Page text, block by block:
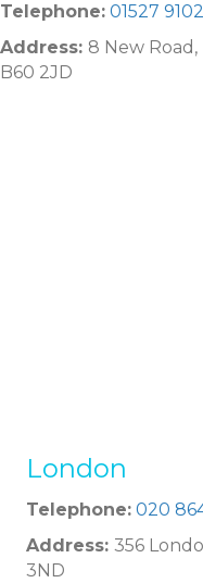
Telephone: 01527
Address: 8 New
B60 2JD
London
Telephone: 020
Address: 356
3ND